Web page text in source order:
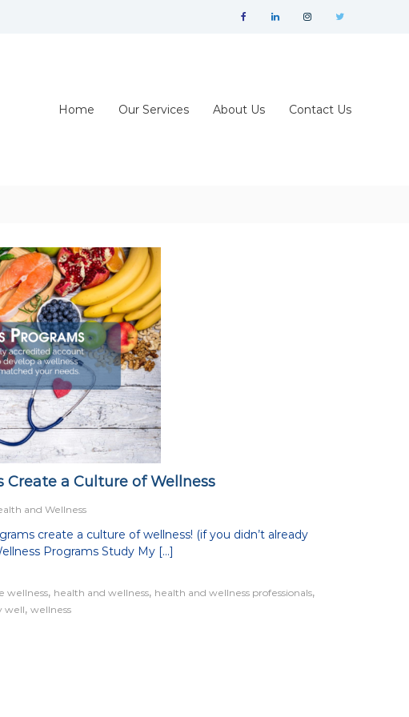
facebooklinkedininstagramtwitter
Home Our Services About Us Contact Us
Create a Culture of Wellness
and Wellness
create a culture of wellness! (if you didn’t already
Programs Study My […]
wellness, health and wellness, health and wellness professionals,
well, wellness